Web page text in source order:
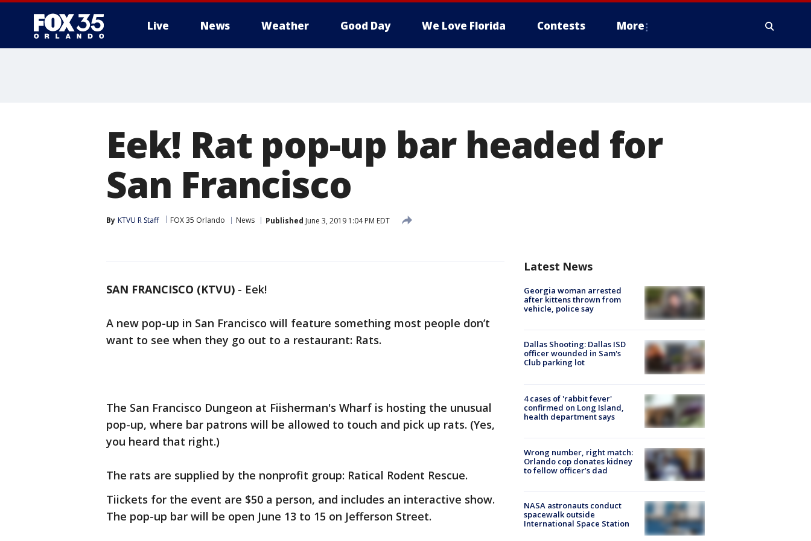
Live News Weather Good Day We Love Florida Contests More
Eek! Rat pop-up bar headed for
San Francisco
By KTVU R Staff FOX 35 Orlando News Published June 3, 2019 1:04 PM EDT
SAN FRANCISCO (KTVU) - Eek!
A new pop-up in San Francisco will feature something most people don’t
want to see when they go out to a restaurant: Rats.
The San Francisco Dungeon at Fiisherman's Wharf is hosting the unusual
pop-up, where bar patrons will be allowed to touch and pick up rats. (Yes,
you heard that right.)
The rats are supplied by the nonprofit group: Ratical Rodent Rescue.
Tiickets for the event are $50 a person, and includes an interactive show.
The pop-up bar will be open June 13 to 15 on Jefferson Street.
Latest News
Georgia woman arrested
after kittens thrown from
vehicle, police say
Dallas Shooting: Dallas ISD
officer wounded in Sam's
Club parking lot
4 cases of 'rabbit fever'
confirmed on Long Island,
health department says
Wrong number, right match:
Orlando cop donates kidney
to fellow officer’s dad
NASA astronauts conduct
spacewalk outside
International Space Station